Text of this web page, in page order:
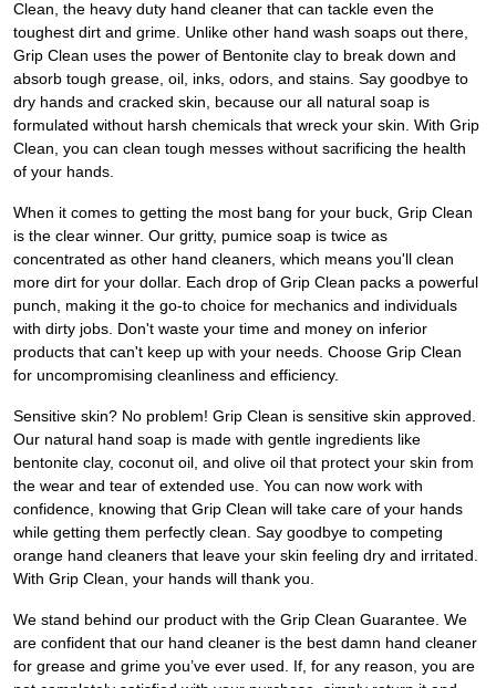
Clean, the heavy duty hand cleaner that can tackle even the
toughest dirt and grime. Unlike other hand wash soaps out there,
Grip Clean uses the power of Bentonite clay to break down and
absorb tough grease, oil, inks, odors, and stains. Say goodbye to
dry hands and cracked skin, because our all natural soap is
formulated without harsh chemicals that wreck your skin. With Grip
Clean, you can clean tough messes without sacrificing the health
of your hands.
When it comes to getting the most bang for your buck, Grip Clean
is the clear winner. Our gritty, pumice soap is twice as
concentrated as other hand cleaners, which means you'll clean
more dirt for your dollar. Each drop of Grip Clean packs a powerful
punch, making it the go-to choice for mechanics and individuals
with dirty jobs. Don't waste your time and money on inferior
products that can't keep up with your needs. Choose Grip Clean
for uncompromising cleanliness and efficiency.
Sensitive skin? No problem! Grip Clean is sensitive skin approved.
Our natural hand soap is made with gentle ingredients like
bentonite clay, coconut oil, and olive oil that protect your skin from
the wear and tear of extended use. You can now work with
confidence, knowing that Grip Clean will take care of your hands
while getting them perfectly clean. Say goodbye to competing
orange hand cleaners that leave your skin feeling dry and irritated.
With Grip Clean, your hands will thank you.
We stand behind our product with the Grip Clean Guarantee. We
are confident that our hand cleaner is the best damn hand cleaner
for grease and grime you’ve ever used. If, for any reason, you are